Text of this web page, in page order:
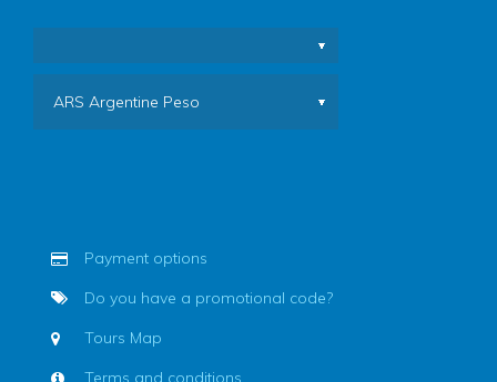
ARS Argentine Peso
Payment options
Do you have a promotional code?
Tours Map
Terms and conditions